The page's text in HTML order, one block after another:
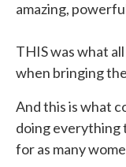
amazing,
THIS was what
when bringing
And this is what
doing everything
for as many